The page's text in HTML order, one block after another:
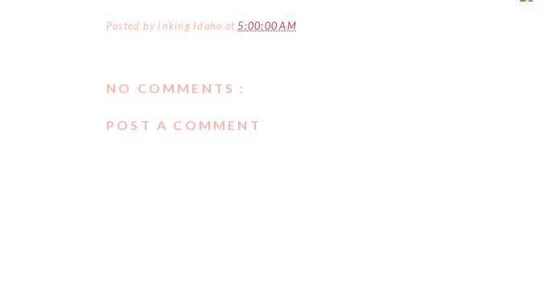
Posted by Inking Idaho at5:00:00 AM
NO COMMENTS :
POST A COMMENT